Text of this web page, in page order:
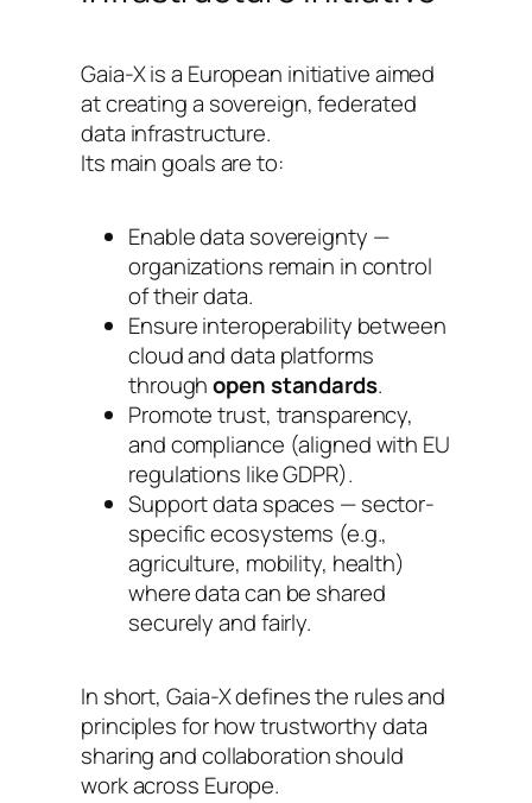
Gaia-X is a European initiative aimed
at creating a sovereign, federated
data infrastructure.
Its main goals are to:
Enable data sovereignty —
organizations remain in control
of their data.
Ensure interoperability between
cloud and data platforms
throughopen standards.
Promote trust, transparency,
and compliance (aligned with EU
regulations like GDPR).
Support data spaces — sector-
specific ecosystems (e.g.,
agriculture, mobility, health)
where data can be shared
securely and fairly.
In short, Gaia-X defines the rules and
principles for how trustworthy data
sharing and collaboration should
work across Europe.